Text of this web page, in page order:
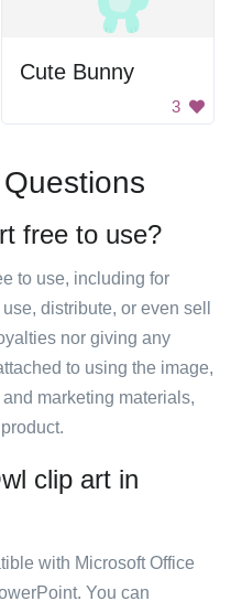
Cute Bunny
3
free to use?
to use, including for
distribute, or even sell
nor giving any
to using the image,
marketing materials,
clip art in
with Microsoft Office
You can